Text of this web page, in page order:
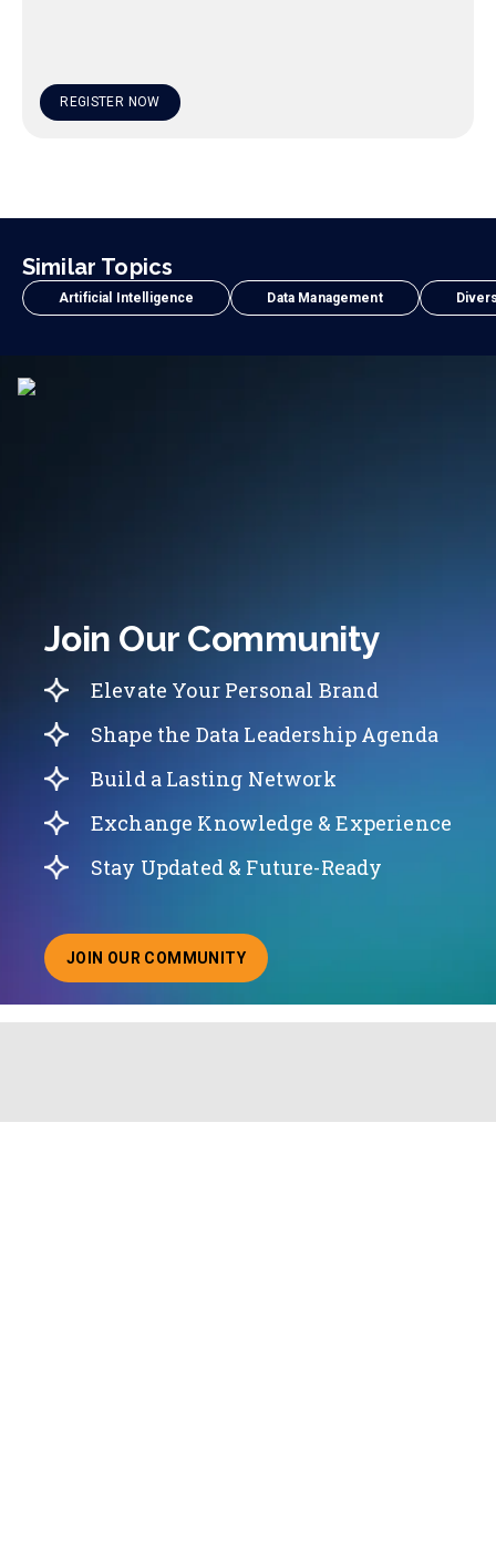
REGISTER NOW
Similar Topics
Artificial Intelligence Data Management
Join Our Community
Elevate Your Personal Brand
Shape the Data Leadership Agenda
Build a Lasting Network
Exchange Knowledge & Experience
Stay Updated & Future-Ready
JOIN OUR COMMUNITY
ABOUT JOINING OUR COMMUNITY OF